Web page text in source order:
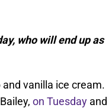
who will end up as
vanilla ice cream.
on Tuesday and